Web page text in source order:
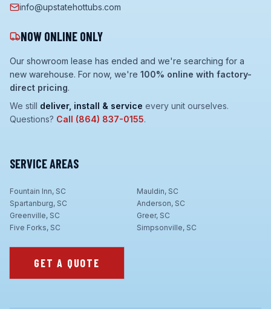
info@upstatehottubs.com
NOW ONLINE ONLY
Our showroom lease has ended and we're searching for a
new warehouse. For now, we're 100% online with factory-
direct pricing.
We still deliver, install & service every unit ourselves.
Questions? Call (864) 837-0155.
SERVICE AREAS
Fountain Inn, SC
Mauldin, SC
Spartanburg, SC
Anderson, SC
Greenville, SC
Greer, SC
Five Forks, SC
Simpsonville, SC
GET A QUOTE